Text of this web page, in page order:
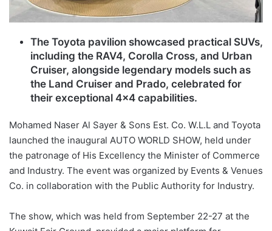
The Toyota pavilion showcased practical SUVs,
including the RAV4, Corolla Cross, and Urban
Cruiser, alongside legendary models such as
the Land Cruiser and Prado, celebrated for
their exceptional 4×4 capabilities.
Mohamed Naser Al Sayer & Sons Est. Co. W.L.L and Toyota
launched the inaugural AUTO WORLD SHOW, held under
the patronage of His Excellency the Minister of Commerce
and Industry. The event was organized by Events & Venues
Co. in collaboration with the Public Authority for Industry.
The show, which was held from September 22-27 at the